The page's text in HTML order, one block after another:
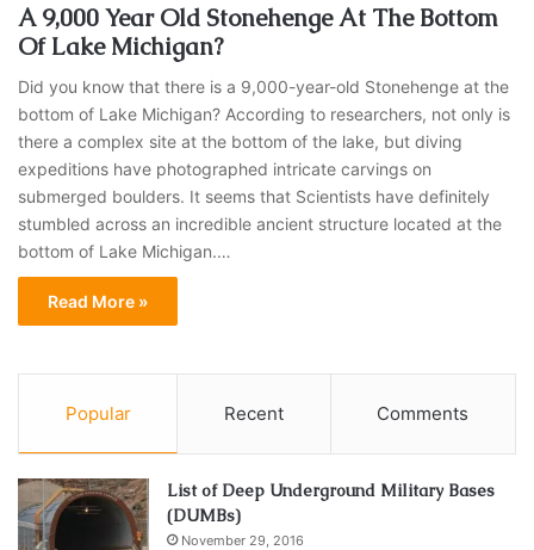
A 9,000 Year Old Stonehenge At The Bottom
Of Lake Michigan?
Did you know that there is a 9,000-year-old Stonehenge at the
bottom of Lake Michigan? According to researchers, not only is
there a complex site at the bottom of the lake, but diving
expeditions have photographed intricate carvings on
submerged boulders. It seems that Scientists have definitely
stumbled across an incredible ancient structure located at the
bottom of Lake Michigan.…
Read More »
Popular Recent Comments
List of Deep Underground Military Bases
(DUMBs)
November 29, 2016